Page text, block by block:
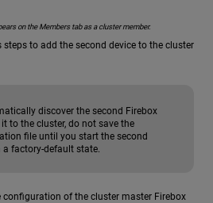
on the Members tab as a cluster member.
steps to add the second device to the cluster
discover the second Firebox
to the cluster, do not save the
file until you start the second
a factory-default state.
configuration of the cluster master Firebox